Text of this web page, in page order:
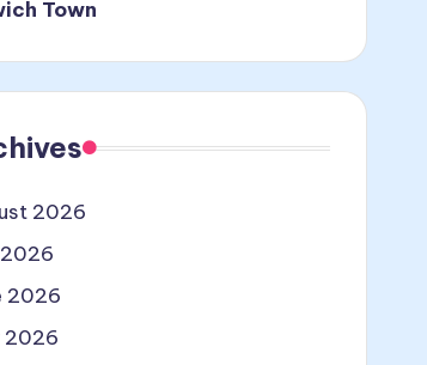
Town
2026
2026
2026